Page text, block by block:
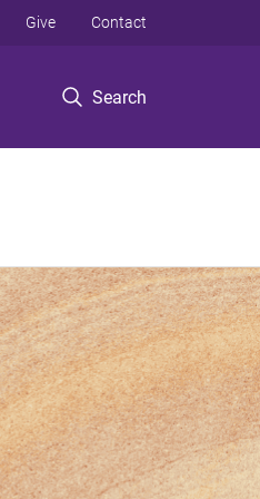
Search
Give Contact